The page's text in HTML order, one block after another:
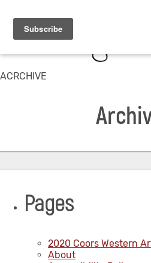
ACRCHIVE
Pages
2020 Coors Western
About